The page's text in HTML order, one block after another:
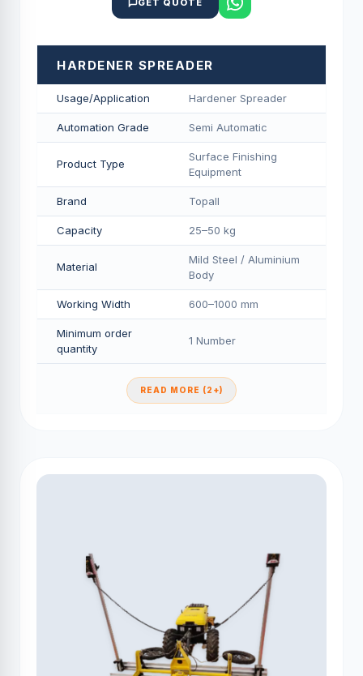
GET QUOTE
HARDENER SPREADER
Usage/Application Hardener Spreader
Automation Grade Semi Automatic
Product Type
Surface Finishing
Equipment
Brand Topall
Capacity 25–50 kg
Material
Mild Steel / Aluminium
Body
Working Width 600–1000 mm
Minimum order
quantity
1 Number
READ MORE (2+)